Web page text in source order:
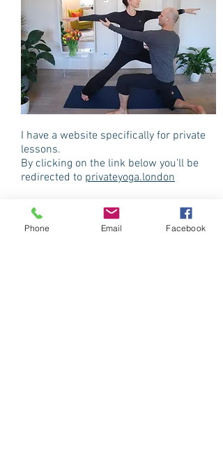
I have a website specifically for private
lessons.
By clicking on the link below you'll be
redirected to privateyoga.london
Phone Email Facebook